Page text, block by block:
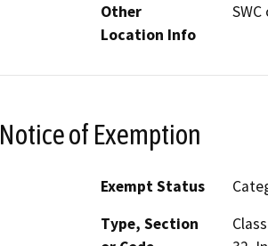
Other
Location Info
Notice of Exemption
Exempt Status
Type, Section